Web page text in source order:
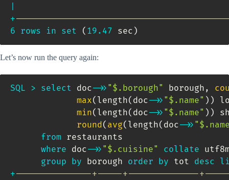
+
6 rows in set ( 19.47 sec )
Let’s now run the query again:
SQL > select doc->> "$.borough" borough ,
max( length( doc->> "$.name" ) )
min( length( doc->> "$.name" ) )
round( avg( length( doc->>
from restaurants
where doc->> "$.cuisine" collate
group by borough order by tot desc
+---------------+-----+--------------